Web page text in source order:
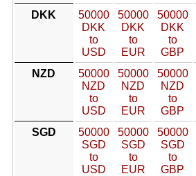
DKK
50000
DKK
to
USD
50000
DKK
to
EUR
50000
DKK
to
GBP
NZD
50000
NZD
to
USD
50000
NZD
to
EUR
50000
NZD
to
GBP
SGD
50000
SGD
to
USD
50000
SGD
to
EUR
50000
SGD
to
GBP